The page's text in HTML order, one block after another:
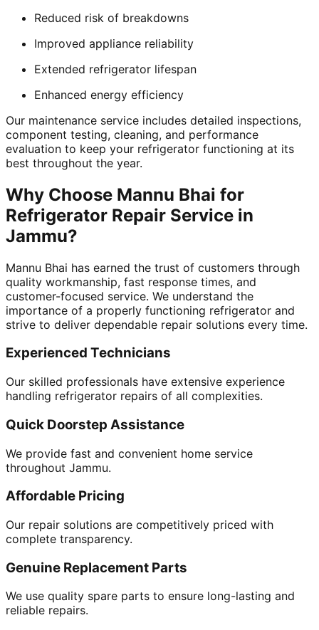
Reduced risk of breakdowns
Improved appliance reliability
Extended refrigerator lifespan
Enhanced energy efficiency
Our maintenance service includes detailed inspections,
component testing, cleaning, and performance
evaluation to keep your refrigerator functioning at its
best throughout the year.
Why Choose Mannu Bhai for
Refrigerator Repair Service in
Jammu?
Mannu Bhai has earned the trust of customers through
quality workmanship, fast response times, and
customer-focused service. We understand the
importance of a properly functioning refrigerator and
strive to deliver dependable repair solutions every time.
Experienced Technicians
Our skilled professionals have extensive experience
handling refrigerator repairs of all complexities.
Quick Doorstep Assistance
We provide fast and convenient home service
throughout Jammu.
Affordable Pricing
Our repair solutions are competitively priced with
complete transparency.
Genuine Replacement Parts
We use quality spare parts to ensure long-lasting and
reliable repairs.